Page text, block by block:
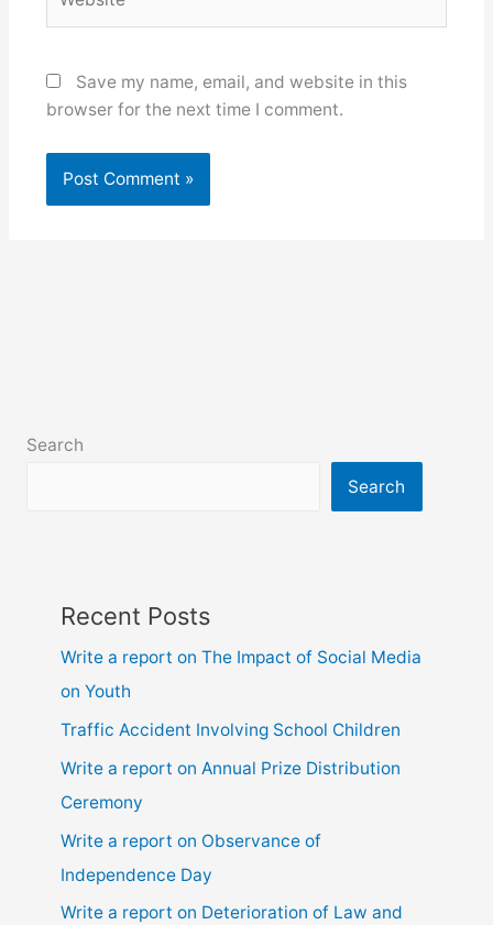
Save my name, email, and website in this
browser for the next time I comment.
Search
Search
Recent Posts
Write a report on The Impact of Social Media
on Youth
Traffic Accident Involving School Children
Write a report on Annual Prize Distribution
Ceremony
Write a report on Observance of
Independence Day
Write a report on Deterioration of Law and